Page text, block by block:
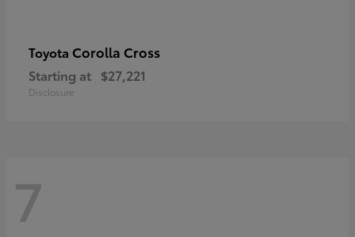
Toyota Corolla Cross
Starting at $27,221
Disclosure
7